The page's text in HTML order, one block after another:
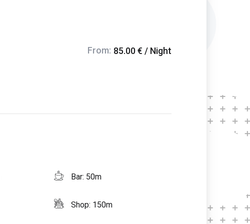
From: 85.00 € / Night
Bar: 50m
Shop: 150m